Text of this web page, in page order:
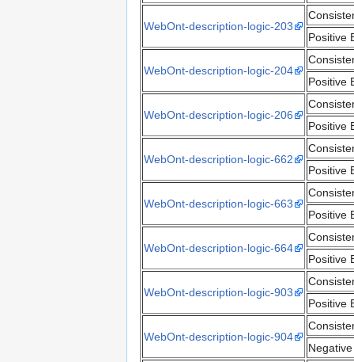
WebOnt-description-logic-203
Positive
WebOnt-description-logic-204
Positive
WebOnt-description-logic-206
Positive
WebOnt-description-logic-662
Positive
WebOnt-description-logic-663
Positive
WebOnt-description-logic-664
Positive
WebOnt-description-logic-903
Positive
WebOnt-description-logic-904